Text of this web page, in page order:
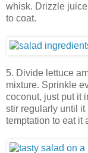
whisk. Drizzle
to coat.
5. Divide lettuce
mixture. Sprinkle
coconut, just put it
stir regularly until it
temptation to eat it